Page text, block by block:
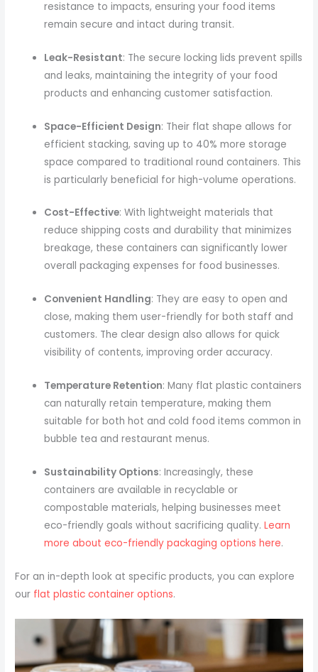
resistance to impacts, ensuring your food items
remain secure and intact during transit.
Leak-Resistant: The secure locking lids prevent spills
and leaks, maintaining the integrity of your food
products and enhancing customer satisfaction.
Space-Efficient Design: Their flat shape allows for
efficient stacking, saving up to 40% more storage
space compared to traditional round containers. This
is particularly beneficial for high-volume operations.
Cost-Effective: With lightweight materials that
reduce shipping costs and durability that minimizes
breakage, these containers can significantly lower
overall packaging expenses for food businesses.
Convenient Handling: They are easy to open and
close, making them user-friendly for both staff and
customers. The clear design also allows for quick
visibility of contents, improving order accuracy.
Temperature Retention: Many flat plastic containers
can naturally retain temperature, making them
suitable for both hot and cold food items common in
bubble tea and restaurant menus.
Sustainability Options: Increasingly, these
containers are available in recyclable or
compostable materials, helping businesses meet
eco-friendly goals without sacrificing quality.Learn
more about eco-friendly packaging options here.
For an in-depth look at specific products, you can explore
our flat plastic container options.